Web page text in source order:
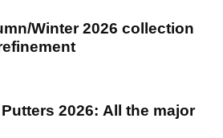
Winter 2026 collection
2026: All the major